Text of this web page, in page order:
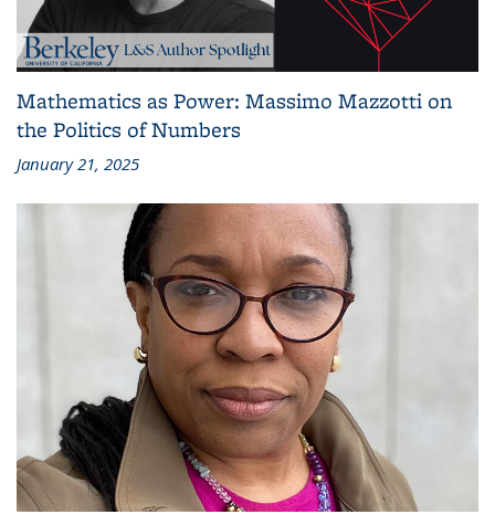
Mathematics as Power: Massimo Mazzotti on
the Politics of Numbers
January 21, 2025